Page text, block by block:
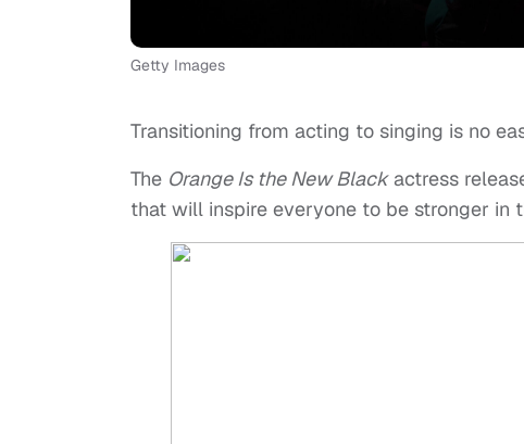
Getty Images
Transitioning from acting to singing is no
The Orange Is the New Blackactress
that will inspire everyone to be stronger in